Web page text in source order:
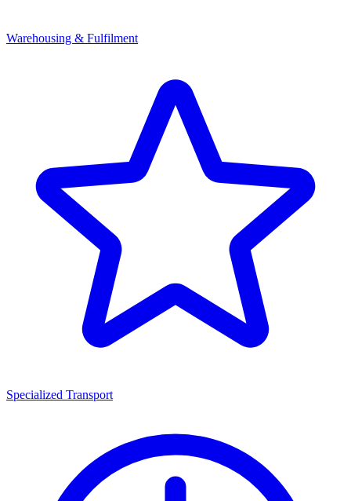
Warehousing & Fulfilment
Specialized Transport